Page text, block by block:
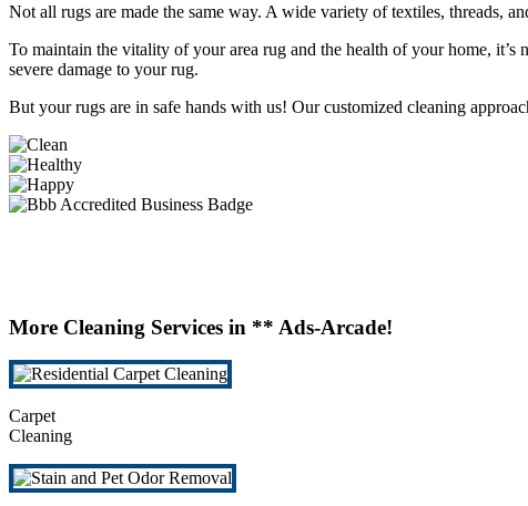
Not all rugs are made the same way. A wide variety of textiles, threads,
To maintain the vitality of your area rug and the health of your home,
severe damage to your rug.
But your rugs are in safe hands with us! Our customized cleaning
More Cleaning Services in ** Ads-Arcade!
Carpet
Cleaning